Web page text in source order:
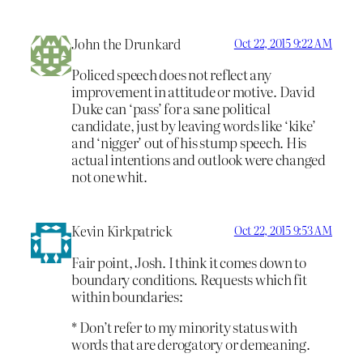
John the Drunkard Oct 22, 2015 9:22 AM
Policed speech does not reflect any
improvement in attitude or motive. David
Duke can ‘pass’ for a sane political
candidate, just by leaving words like ‘kike’
and ‘nigger’ out of his stump speech. His
actual intentions and outlook were changed
not one whit.
Kevin Kirkpatrick Oct 22, 2015 9:53 AM
Fair point, Josh. I think it comes down to
boundary conditions. Requests which fit
within boundaries:
* Don’t refer to my minority status with
words that are derogatory or demeaning.